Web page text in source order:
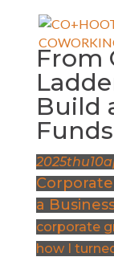
From
Build
2025thu10
a
corporate
how I